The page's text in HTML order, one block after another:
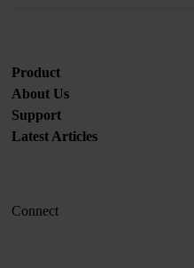
Product
About Us
Support
Latest Articles
Connect